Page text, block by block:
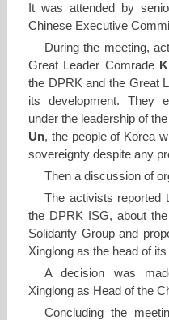
It was attended by
Chinese Executive
During the meeting,
Great Leader Comrade
the DPRK and the Great
its development. They
under the leadership of
Un, the people of Korea
sovereignty despite any
Then a discussion of
The activists reported
the DPRK ISG, about
Solidarity Group and
Xinglong as the head of
A decision was
Xinglong as Head of the
Concluding the